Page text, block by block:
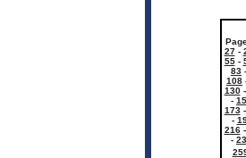
27-
55-
83 -
108
130-
-
173-
-
216-
-